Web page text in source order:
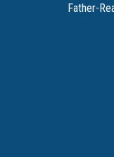
Father-